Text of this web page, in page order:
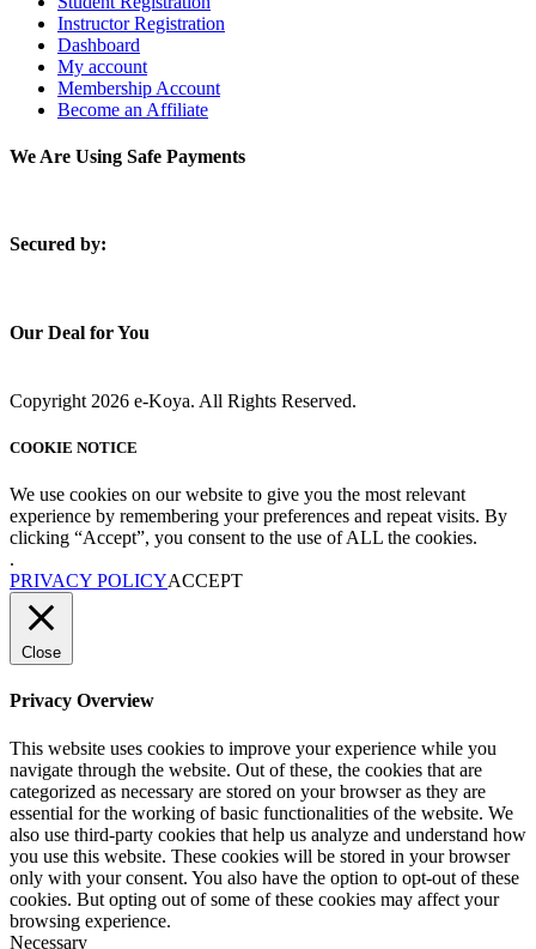
Instructor Registration
Dashboard
My account
Membership Account
Become an Affiliate
We Are Using Safe Payments
Secured by:
Our Deal for You
Copyright 2026 e-Koya. All Rights Reserved.
COOKIE NOTICE
We use cookies on our website to give you the most relevant
experience by remembering your preferences and repeat visits. By
clicking “Accept”, you consent to the use of ALL the cookies.
.
PRIVACY POLICYACCEPT
Close
Privacy Overview
This website uses cookies to improve your experience while you
navigate through the website. Out of these, the cookies that are
categorized as necessary are stored on your browser as they are
essential for the working of basic functionalities of the website. We
also use third-party cookies that help us analyze and understand how
you use this website. These cookies will be stored in your browser
only with your consent. You also have the option to opt-out of these
cookies. But opting out of some of these cookies may affect your
browsing experience.
Necessary